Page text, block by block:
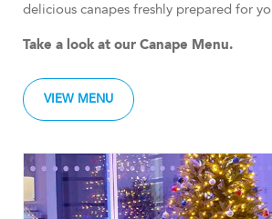
delicious canapes freshly prepared for
Take a look at our Canape Menu.
VIEW MENU